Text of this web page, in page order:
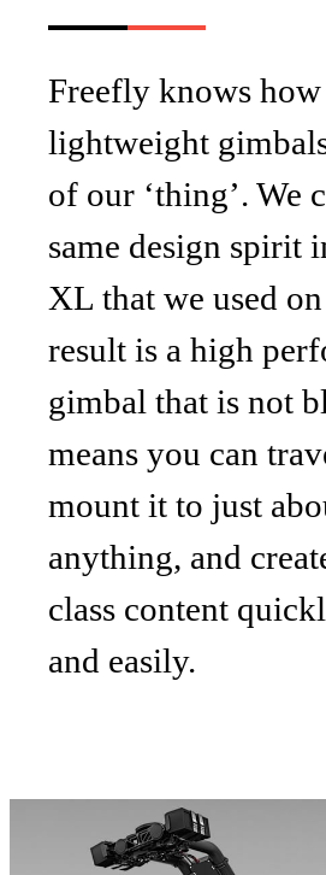
Freefly knows
lightweight
of our ‘thing’. We
same design spirit
XL that we used
result is a high
gimbal that is not
means you can
mount it to just
anything, and
class content
and easily.